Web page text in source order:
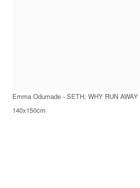
Emma Odumade - SETH; WHY RUN
140x150cm